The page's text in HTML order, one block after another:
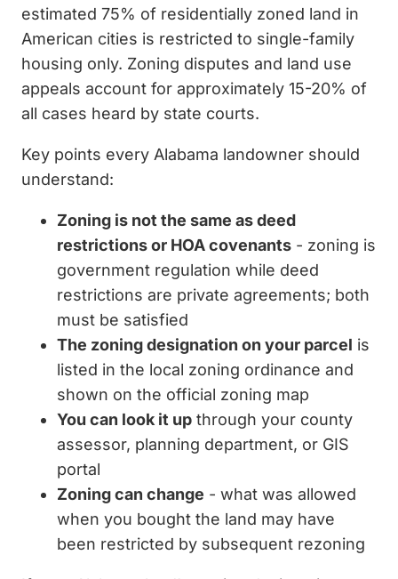
estimated 75% of residentially zoned land in
American cities is restricted to single-family
housing only. Zoning disputes and land use
appeals account for approximately 15-20% of
all cases heard by state courts.
Key points every Alabama landowner should
understand:
Zoning is not the same as deed
restrictions or HOA covenants - zoning is
government regulation while deed
restrictions are private agreements; both
must be satisfied
The zoning designation on your parcel is
listed in the local zoning ordinance and
shown on the official zoning map
You can look it up through your county
assessor, planning department, or GIS
portal
Zoning can change - what was allowed
when you bought the land may have
been restricted by subsequent rezoning